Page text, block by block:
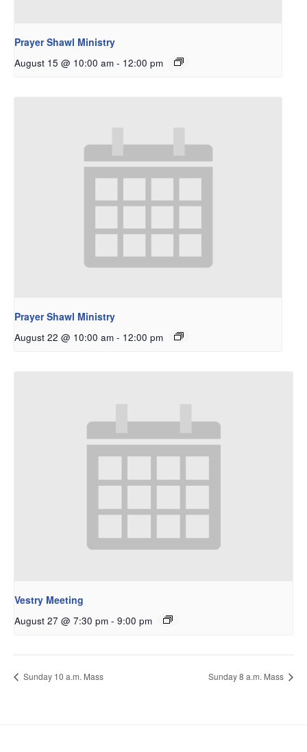
Prayer Shawl Ministry
August 15 @ 10:00 am - 12:00 pm
Prayer Shawl Ministry
August 22 @ 10:00 am - 12:00 pm
Vestry Meeting
August 27 @ 7:30 pm - 9:00 pm
Sunday 10 a.m. Mass Sunday 8 a.m. Mass